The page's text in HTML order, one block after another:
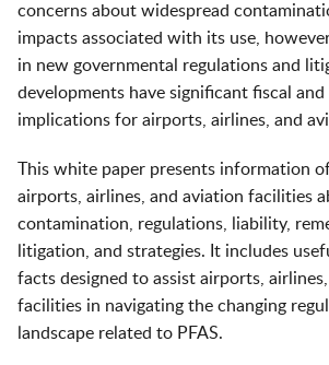
concerns about widespread
impacts associated with its use,
in new governmental regulations and
developments have significant fiscal and
implications for airports, airlines, and
This white paper presents information
airports, airlines, and aviation facilities
contamination, regulations, liability,
litigation, and strategies. It includes
facts designed to assist airports,
facilities in navigating the changing
landscape related to PFAS.